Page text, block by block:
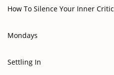
How To Silence Your Inner Critic
Mondays
Settling In